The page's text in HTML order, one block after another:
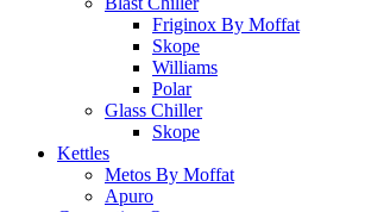
Friginox By Moffat
Skope
Williams
Polar
Glass Chiller
Skope
Kettles
Metos By Moffat
Apuro